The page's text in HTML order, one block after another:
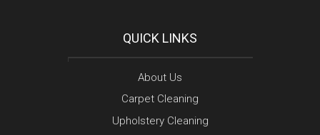
QUICK LINKS
About Us
Carpet Cleaning
Upholstery Cleaning